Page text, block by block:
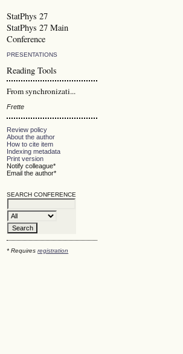
StatPhys 27
StatPhys 27 Main
Conference
PRESENTATIONS
Reading Tools
From synchronizati...
Frette
Review policy
About the author
How to cite item
Indexing metadata
Print version
Notify colleague*
Email the author*
SEARCH CONFERENCE
* Requiresregistration